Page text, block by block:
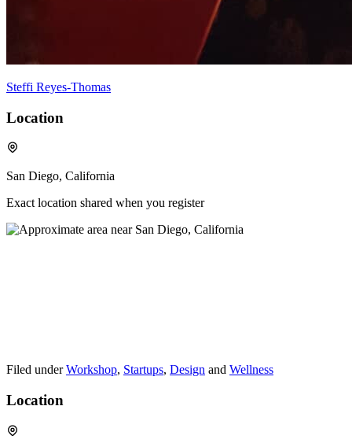
Steffi Reyes-Thomas
Location
San Diego, California
Exact location shared when you register
Filed under Workshop, Startups, Design and Wellness
Location